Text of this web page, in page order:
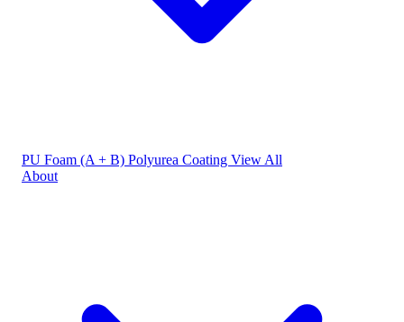
PU Foam (A + B) Polyurea Coating View All
About